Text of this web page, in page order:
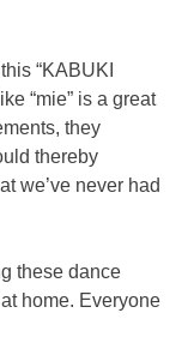
“KABUKI
“mie” is a great
they
thereby
we’ve never had
these dance
home. Everyone